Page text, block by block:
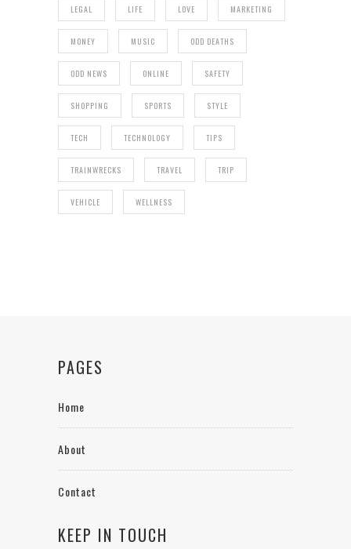
LEGAL LIFE LOVE MARKETING
MONEY MUSIC ODD DEATHS
ODD NEWS ONLINE SAFETY
SHOPPING SPORTS STYLE
TECH TECHNOLOGY TIPS
TRAINWRECKS TRAVEL TRIP
VEHICLE WELLNESS
PAGES
Home
About
Contact
KEEP IN TOUCH